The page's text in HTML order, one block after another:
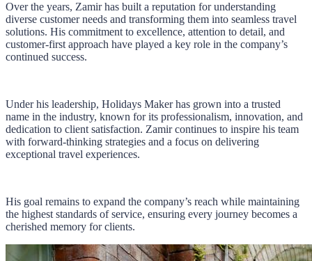
Over the years, Zamir has built a reputation for understanding
diverse customer needs and transforming them into seamless travel
solutions. His commitment to excellence, attention to detail, and
customer-first approach have played a key role in the company’s
continued success.
Under his leadership, Holidays Maker has grown into a trusted
name in the industry, known for its professionalism, innovation, and
dedication to client satisfaction. Zamir continues to inspire his team
with forward-thinking strategies and a focus on delivering
exceptional travel experiences.
His goal remains to expand the company’s reach while maintaining
the highest standards of service, ensuring every journey becomes a
cherished memory for clients.